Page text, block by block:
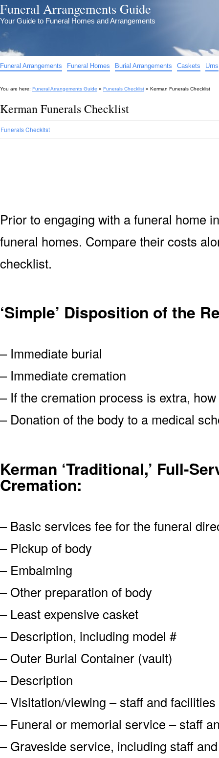
Funeral Arrangements Guide
Your Guide to Funeral Homes and Arrangements
Funeral Arrangements Funeral Homes Burial Arrangements Caskets Urns
You are here: Funeral Arrangements Guide » Funerals Checklist » Kerman Funerals Checklist
Kerman Funerals Checklist
Funerals Checklist
Prior to engaging with a funeral home
funeral homes. Compare their costs
checklist.
‘Simple’ Disposition of the
– Immediate burial
– Immediate cremation
– If the cremation process is extra,
– Donation of the body to a medical
Kerman ‘Traditional,’ Full-
Cremation:
– Basic services fee for the funeral
– Pickup of body
– Embalming
– Other preparation of body
– Least expensive casket
– Description, including model #
– Outer Burial Container (vault)
– Description
– Visitation/viewing – staff and facilities
– Funeral or memorial service – staff
– Graveside service, including staff